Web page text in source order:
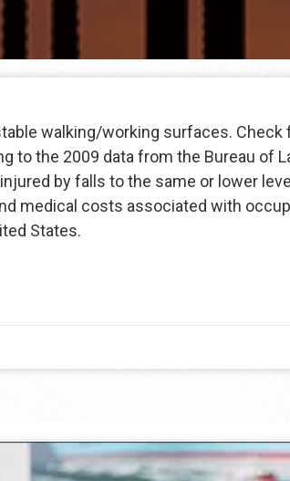
walking/working surfaces.
to the 2009 data from the Bureau of
by falls to the same or lower
medical costs associated with
States.